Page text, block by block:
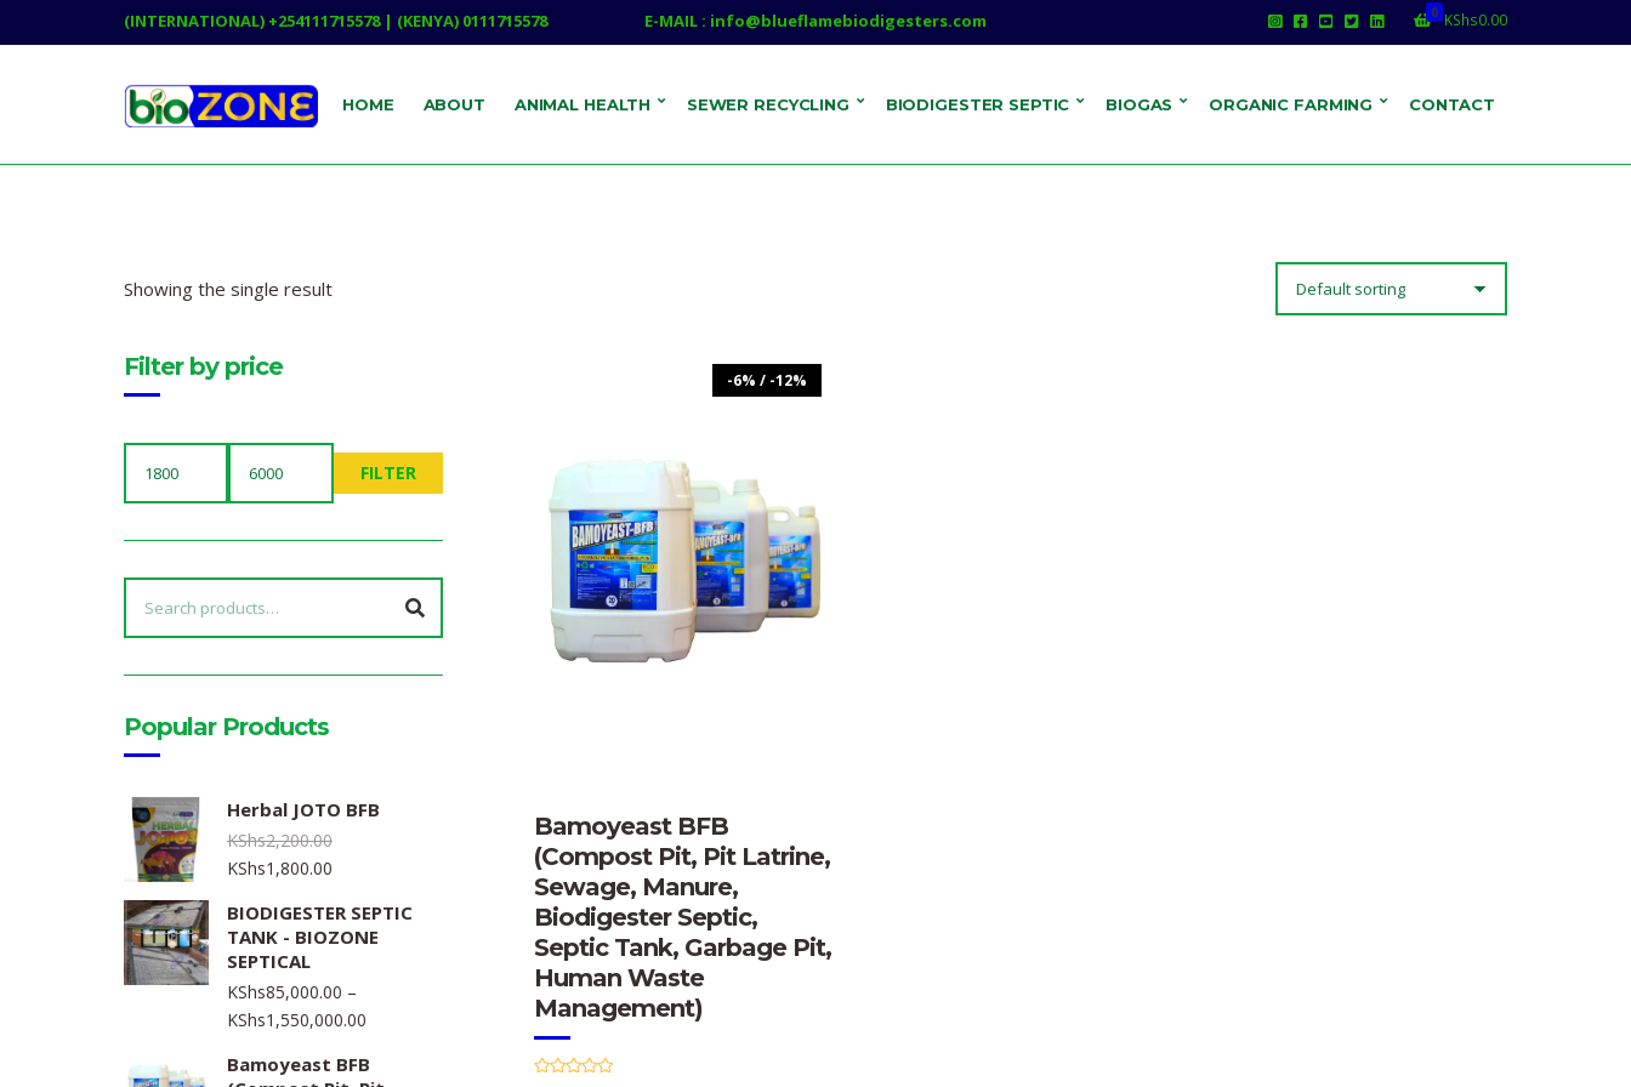
(INTERNATIONAL) +254111715578 | (KENYA) 0111715578 E-MAIL : info@blueflamebiodigesters.com 0 KShs0.00
HOME ABOUT ANIMAL HEALTH SEWER RECYCLING BIODIGESTER SEPTIC BIOGAS ORGANIC FARMING CONTACT
Showing the single result
-6% / -12%
Bamoyeast BFB
(Compost Pit, Pit Latrine,
Sewage, Manure,
Biodigester Septic,
Septic Tank, Garbage Pit,
Human Waste
Management)
Filter by price
MIN
MAX
FILTER
SEARCH
FOR:
Popular Products
Herbal JOTO BFB
KShs2,200.00
Original
was:
KShs2,200.00.
KShs1,800.00
is:
KShs1,800.00.
BIODIGESTER SEPTIC
TANK - BIOZONE
SEPTICAL
KShs85,000.00 –
KShs1,550,000.00
KShs85,000.00
Bamoyeast BFB